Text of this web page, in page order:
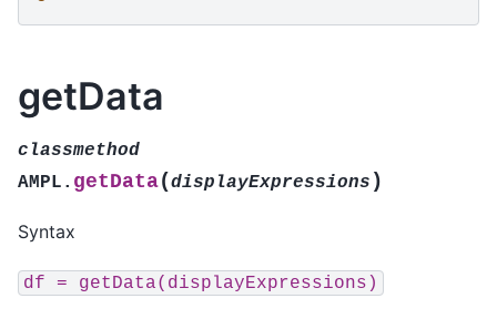
getData
classmethod
AMPL. getData(displayExpressions )
Syntax
df = getData(displayExpressions)